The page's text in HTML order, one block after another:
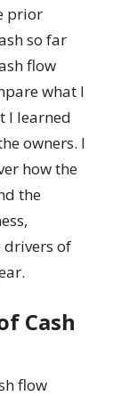
prior
so far
flow
what I
I learned
owners. I
how the
the
drivers of
Cash
flow